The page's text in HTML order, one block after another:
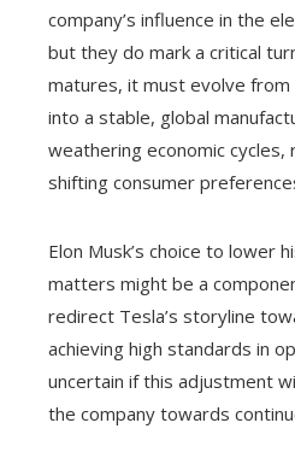
company’s influence in the
but they do mark a critical
matures, it must evolve
into a stable, global
weathering economic cycles,
shifting consumer
Elon Musk’s choice to lower
matters might be a
redirect Tesla’s storyline
achieving high standards in
uncertain if this adjustment
the company towards